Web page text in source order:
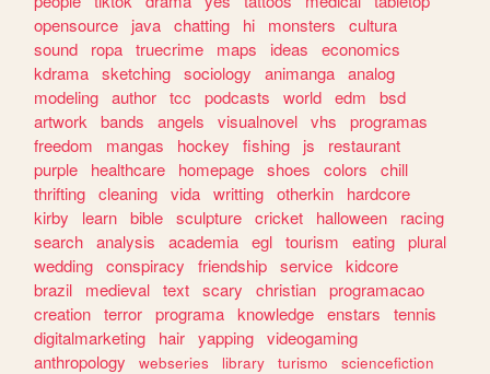
opensource
java chatting hi monsters
cultura
sound
ropa truecrime maps ideas
economics
kdrama sketching sociology animanga analog
modeling author tcc podcasts world edm
bsd
artwork
bands angels visualnovel vhs
programas
freedom
mangas hockey fishing js
restaurant
purple
healthcare homepage shoes colors
chill
thrifting cleaning vida writting otherkin
hardcore
kirby
learn bible sculpture cricket halloween
racing
search analysis academia egl tourism eating plural
wedding conspiracy friendship service kidcore
brazil
medieval text scary christian programacao
creation terror programa knowledge enstars
tennis
digitalmarketing
hair yapping videogaming
anthropology
webseries library turismo
sciencefiction